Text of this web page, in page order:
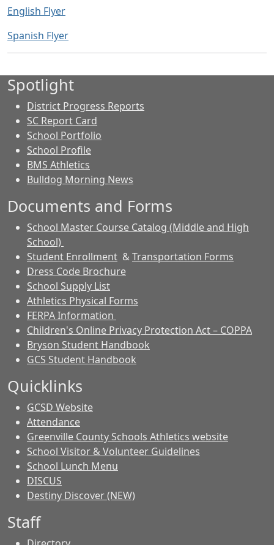
English Flyer
Spanish Flyer
Spotlight
District Progress Reports
SC Report Card
School Portfolio
School Profile
BMS Athletics
Bulldog Morning News
Documents and Forms
School Master Course Catalog (Middle and High
School)
Student Enrollment &Transportation Forms
Dress Code Brochure
School Supply List
Athletics Physical Forms
FERPA Information
Children's Online Privacy Protection Act – COPPA
Bryson Student Handbook
GCS Student Handbook
Quicklinks
GCSD Website
Attendance
Greenville County Schools Athletics website
School Visitor & Volunteer Guidelines
School Lunch Menu
DISCUS
Destiny Discover (NEW)
Staff